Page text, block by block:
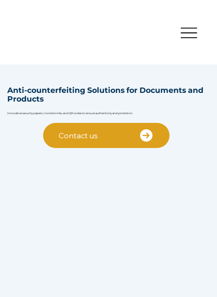
Anti-counterfeiting Solutions for Documents and
Products
Innovative security papers, invisible inks, and QR codes to ensure authenticity and protection
Contact us